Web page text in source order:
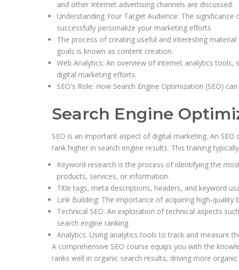
and other Internet advertising channels are discussed.
Understanding Your Target Audience: The
successfully personalize your marketing efforts
The process of creating useful and interesting
goals is known as content creation.
Web Analytics: An overview of internet analytics
digital marketing efforts.
SEO's Role: How Search Engine Optimization (SEO)
Search Engine
SEO is an important aspect of digital marketing. An
rank higher in search engine results. This training
Keyword research is the process of identifying the
products, services, or information.
Title tags, meta descriptions, headers, and keyword
Link Building: The importance of acquiring high-
Technical SEO: An exploration of technical aspects
search engine ranking
Analytics: Using analytics tools to track and measure
A comprehensive SEO course equips you with the
ranks well in organic search results, driving more